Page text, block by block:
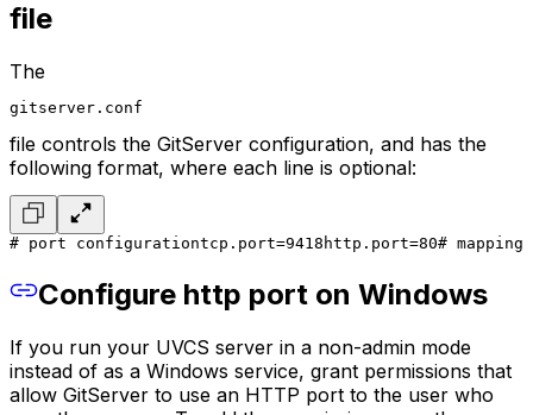
file
The
gitserver.conf
file controls the GitServer configuration, and has the
following format, where each line is optional:
# port configurationtcp.port=9418 http.port=80#
Configure http port on Windows
If you run your UVCS server in a non-admin mode
instead of as a Windows service, grant permissions that
allow GitServer to use an HTTP port to the user who